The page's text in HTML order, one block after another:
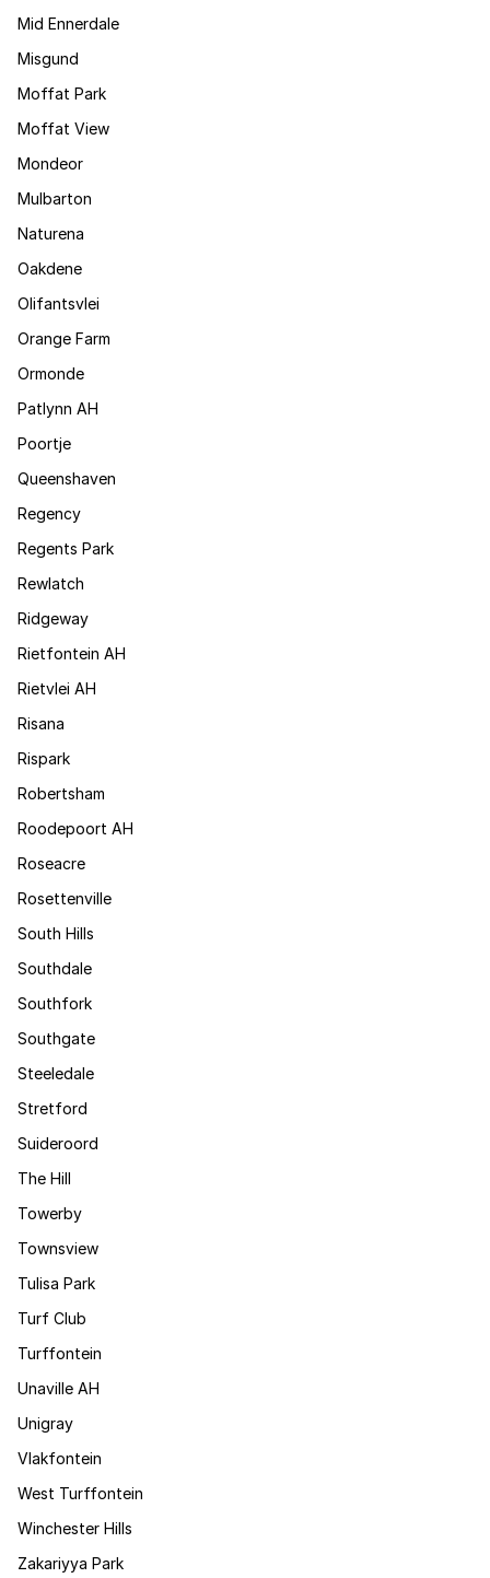
Mid Ennerdale
Misgund
Moffat Park
Moffat View
Mondeor
Mulbarton
Naturena
Oakdene
Olifantsvlei
Orange Farm
Ormonde
Patlynn AH
Poortje
Queenshaven
Regency
Regents Park
Rewlatch
Ridgeway
Rietfontein AH
Rietvlei AH
Risana
Rispark
Robertsham
Roodepoort AH
Roseacre
Rosettenville
South Hills
Southdale
Southfork
Southgate
Steeledale
Stretford
Suideroord
The Hill
Towerby
Townsview
Tulisa Park
Turf Club
Turffontein
Unaville AH
Unigray
Vlakfontein
West Turffontein
Winchester Hills
Zakariyya Park